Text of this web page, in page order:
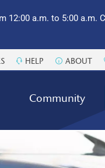
a.m. to 5:00 a.m.
HELP ABOUT
Community